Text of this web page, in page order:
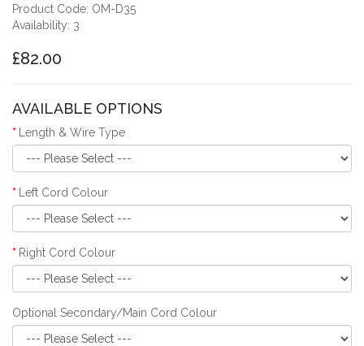
Product Code: OM-D35
Availability: 3
£82.00
AVAILABLE OPTIONS
Length & Wire Type
Left Cord Colour
Right Cord Colour
Optional Secondary/Main Cord Colour